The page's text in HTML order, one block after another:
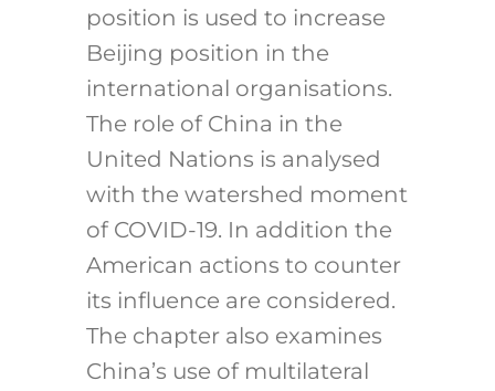
position is used to increase
Beijing position in the
international organisations.
The role of China in the
United Nations is analysed
with the watershed moment
of COVID-19. In addition the
American actions to counter
its influence are considered.
The chapter also examines
China’s use of multilateral